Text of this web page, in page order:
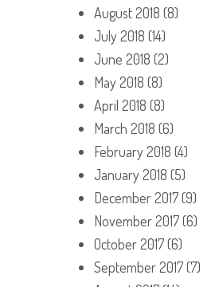
August 2018 (8)
July 2018 (14)
June 2018 (2)
May 2018 (8)
April 2018 (8)
March 2018 (6)
February 2018 (4)
January 2018 (5)
December 2017(9)
November 2017(6)
October 2017(6)
September 2017(7)